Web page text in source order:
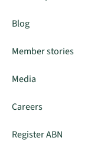
Blog
Member stories
Media
Careers
Register ABN